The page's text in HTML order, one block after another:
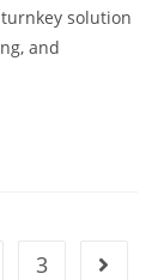
solution
and
3